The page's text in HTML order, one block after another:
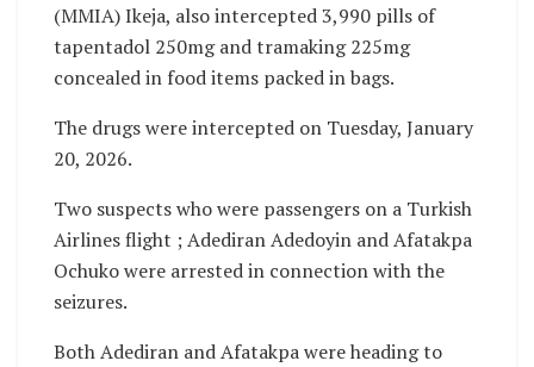
(MMIA) Ikeja, also intercepted 3,990 pills of
tapentadol 250mg and tramaking 225mg
concealed in food items packed in bags.
The drugs were intercepted on Tuesday, January
20, 2026.
Two suspects who were passengers on a Turkish
Airlines flight ; Adediran Adedoyin and Afatakpa
Ochuko were arrested in connection with the
seizures.
Both Adediran and Afatakpa were heading to